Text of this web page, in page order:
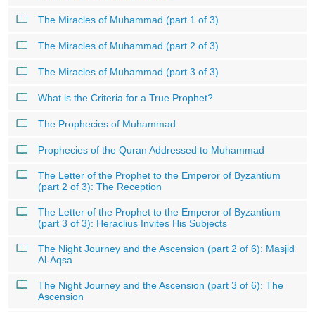
The Miracles of Muhammad (part 1 of 3)
The Miracles of Muhammad (part 2 of 3)
The Miracles of Muhammad (part 3 of 3)
What is the Criteria for a True Prophet?
The Prophecies of Muhammad
Prophecies of the Quran Addressed to Muhammad
The Letter of the Prophet to the Emperor of Byzantium
(part 2 of 3): The Reception
The Letter of the Prophet to the Emperor of Byzantium
(part 3 of 3): Heraclius Invites His Subjects
The Night Journey and the Ascension (part 2 of 6): Masjid
Al-Aqsa
The Night Journey and the Ascension (part 3 of 6): The
Ascension